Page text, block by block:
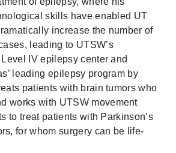
skills have enabled UT
increase the number of
leading to UTSW’s
IV epilepsy center and
leading epilepsy program by
patients with brain tumors who
works with UTSW movement
to treat patients with Parkinson’s
for whom surgery can be life-